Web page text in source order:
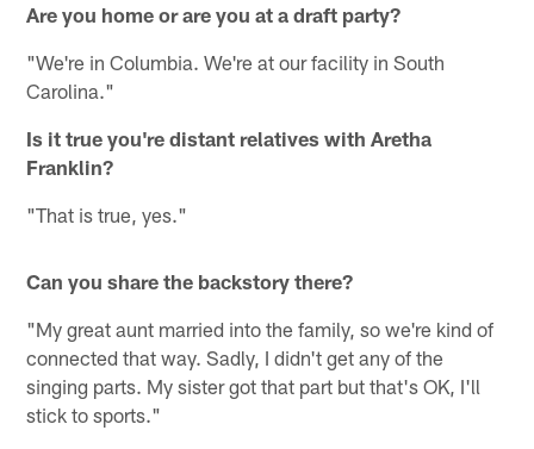
Are you home or are you at a draft party?
"We're in Columbia. We're at our facility in South
Carolina."
Is it true you're distant relatives with Aretha
Franklin?
"That is true, yes."
Can you share the backstory there?
"My great aunt married into the family, so we're kind of
connected that way. Sadly, I didn't get any of the
singing parts. My sister got that part but that's OK, I'll
stick to sports."